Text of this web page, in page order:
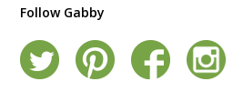
Follow Gabby